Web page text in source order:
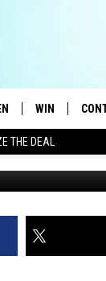
THE DEAL
APP
WIN
CONTEST